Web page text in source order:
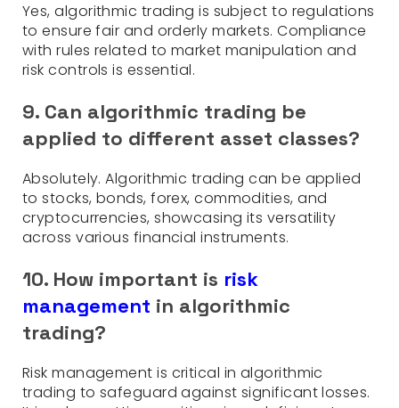
Yes, algorithmic trading is subject to regulations
to ensure fair and orderly markets. Compliance
with rules related to market manipulation and
risk controls is essential.
9. Can algorithmic trading be
applied to different asset classes?
Absolutely. Algorithmic trading can be applied
to stocks, bonds, forex, commodities, and
cryptocurrencies, showcasing its versatility
across various financial instruments.
10. How important is risk
management in algorithmic
trading?
Risk management is critical in algorithmic
trading to safeguard against significant losses.